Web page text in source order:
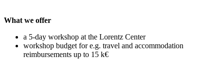
What we offer
a 5-day workshop at the Lorentz Center
workshop budget for e.g. travel and accommodation
reimbursements up to 15 k€